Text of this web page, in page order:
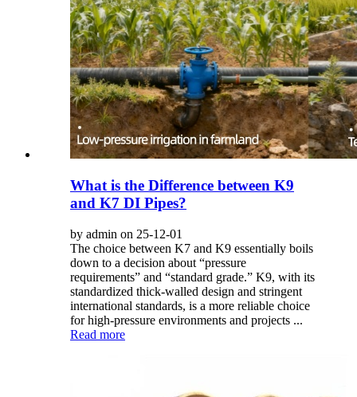
What is the Difference between K9
and K7 DI Pipes?
by admin on 25-12-01
The choice between K7 and K9 essentially boils
down to a decision about “pressure
requirements” and “standard grade.” K9, with its
standardized thick-walled design and stringent
international standards, is a more reliable choice
for high-pressure environments and projects ...
Read more